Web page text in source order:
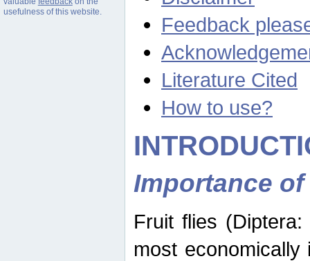
usefulness of this website.
Feedback
Literature Cited
How to use?
Importance
Fruit flies
most